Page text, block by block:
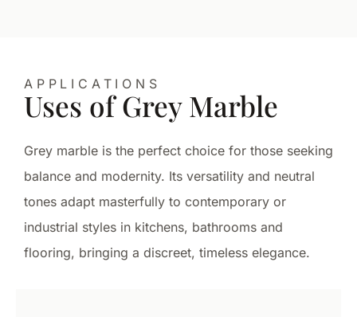
APPLICATIONS
Uses of Grey Marble
Grey marble is the perfect choice for those seeking
balance and modernity. Its versatility and neutral
tones adapt masterfully to contemporary or
industrial styles in kitchens, bathrooms and
flooring, bringing a discreet, timeless elegance.